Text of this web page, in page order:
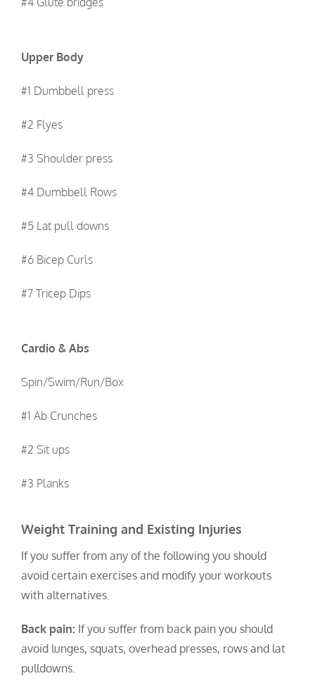
Upper Body
#1 Dumbbell press
#2 Flyes
#3 Shoulder press
#4 Dumbbell Rows
#5 Lat pull downs
#6 Bicep Curls
#7 Tricep Dips
Cardio & Abs
Spin/Swim/Run/Box
#1 Ab Crunches
#2 Sit ups
#3 Planks
Weight Training and Existing Injuries
If you suffer from any of the following you should
avoid certain exercises and modify your workouts
with alternatives.
Back pain: If you suffer from back pain you should
avoid lunges, squats, overhead presses, rows and lat
pulldowns.